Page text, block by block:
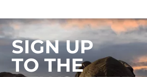
SIGN UP
TO THE